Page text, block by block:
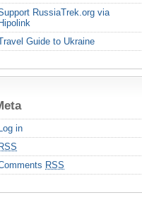
RussiaTrek.org via
Guide to Ukraine
in
RSS